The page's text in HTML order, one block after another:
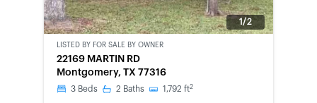
1/2
CWCOT-
SECOND
CHANCE
LISTED BY FOR SALE BY OWNER
22169 MARTIN RD
Montgomery, TX 77316
3 Beds 2 Baths 1,792 ft2